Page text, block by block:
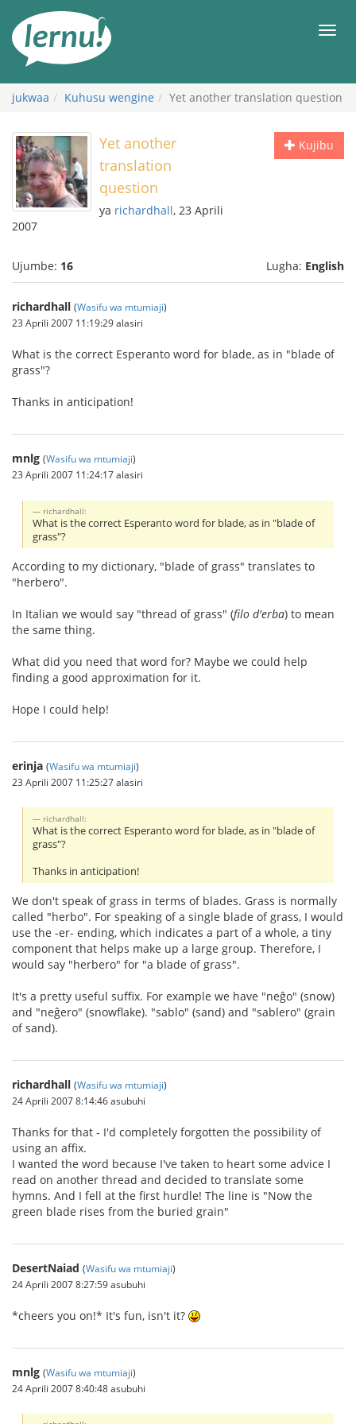
maudhui
jukwaa Kuhusu wengine Yet another translation question
Kujibu
Yet another
translation
question
ya richardhall, 23 Aprili
2007
Ujumbe: 16 Lugha: English
richardhall (Wasifu wa mtumiaji)
23 Aprili 2007 11:19:29 alasiri
What is the correct Esperanto word for blade, as in "blade of
grass"?
Thanks in anticipation!
mnlg (Wasifu wa mtumiaji)
23 Aprili 2007 11:24:17 alasiri
richardhall:
What is the correct Esperanto word for blade, as in "blade of
grass"?
According to my dictionary, "blade of grass" translates to
"herbero".
In Italian we would say "thread of grass" (filo d'erba) to mean
the same thing.
What did you need that word for? Maybe we could help
finding a good approximation for it.
Hope I could help!
erinja (Wasifu wa mtumiaji)
23 Aprili 2007 11:25:27 alasiri
richardhall:
What is the correct Esperanto word for blade, as in "blade of
grass"?
Thanks in anticipation!
We don't speak of grass in terms of blades. Grass is normally
called "herbo". For speaking of a single blade of grass, I would
use the -er- ending, which indicates a part of a whole, a tiny
component that helps make up a large group. Therefore, I
would say "herbero" for "a blade of grass".
It's a pretty useful suffix. For example we have "neĝo" (snow)
and "neĝero" (snowflake). "sablo" (sand) and "sablero" (grain
of sand).
richardhall (Wasifu wa mtumiaji)
24 Aprili 2007 8:14:46 asubuhi
Thanks for that - I'd completely forgotten the possibility of
using an affix.
I wanted the word because I've taken to heart some advice I
read on another thread and decided to translate some
hymns. And I fell at the first hurdle! The line is "Now the
green blade rises from the buried grain"
DesertNaiad (Wasifu wa mtumiaji)
24 Aprili 2007 8:27:59 asubuhi
*cheers you on!* It's fun, isn't it?
mnlg (Wasifu wa mtumiaji)
24 Aprili 2007 8:40:48 asubuhi